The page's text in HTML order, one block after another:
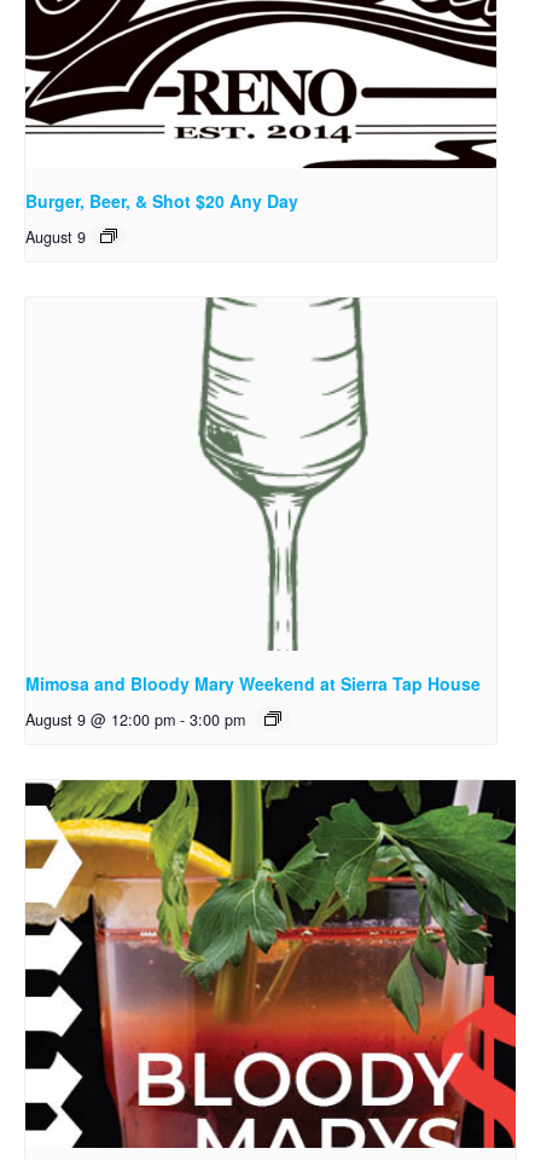
Burger, Beer, & Shot $20 Any Day
August 9
Mimosa and Bloody Mary Weekend at Sierra Tap House
August 9 @ 12:00 pm - 3:00 pm